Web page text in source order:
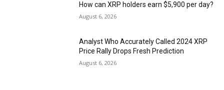
How can XRP holders earn $5,900 per day?
August 6, 2026
Analyst Who Accurately Called 2024 XRP
Price Rally Drops Fresh Prediction
August 6, 2026